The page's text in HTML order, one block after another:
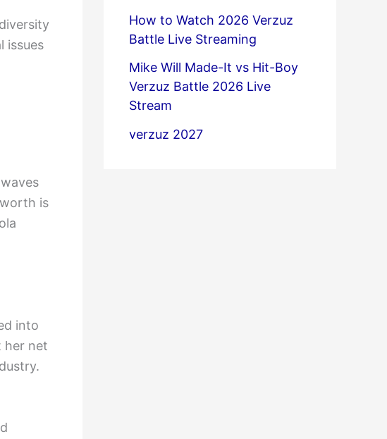
issues
is
into
her net
How to Watch 2026 Verzuz
Battle Live Streaming
Mike Will Made-It vs Hit-Boy
Verzuz Battle 2026 Live
Stream
verzuz 2027